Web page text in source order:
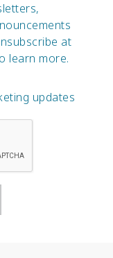
at
learn more.
updates